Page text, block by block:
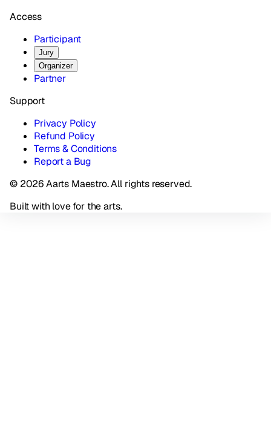
Access
Participant
Jury
Organizer
Partner
Support
Privacy Policy
Refund Policy
Terms & Conditions
Report a Bug
© 2026 Aarts Maestro. All rights reserved.
Built with love for the arts.